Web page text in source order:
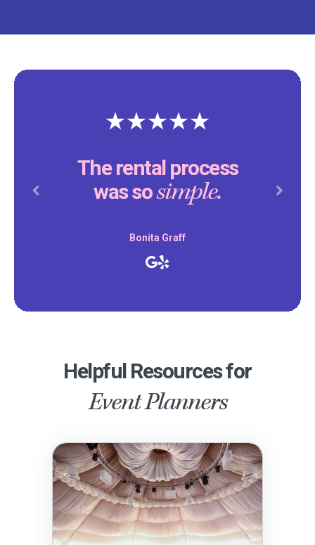
The rental process
was sosimple.
Bonita Graff
Previous Next
Helpful Resources for
Event Planners